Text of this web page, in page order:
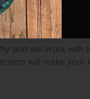
and will work with
will make